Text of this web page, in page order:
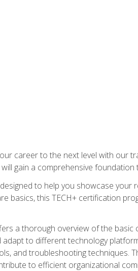
career to the next level with our
gain a comprehensive
to help you showcase
basics, this TECH+ certification
a thorough overview of the
to different technology
and troubleshooting techniques.
to efficient organizational